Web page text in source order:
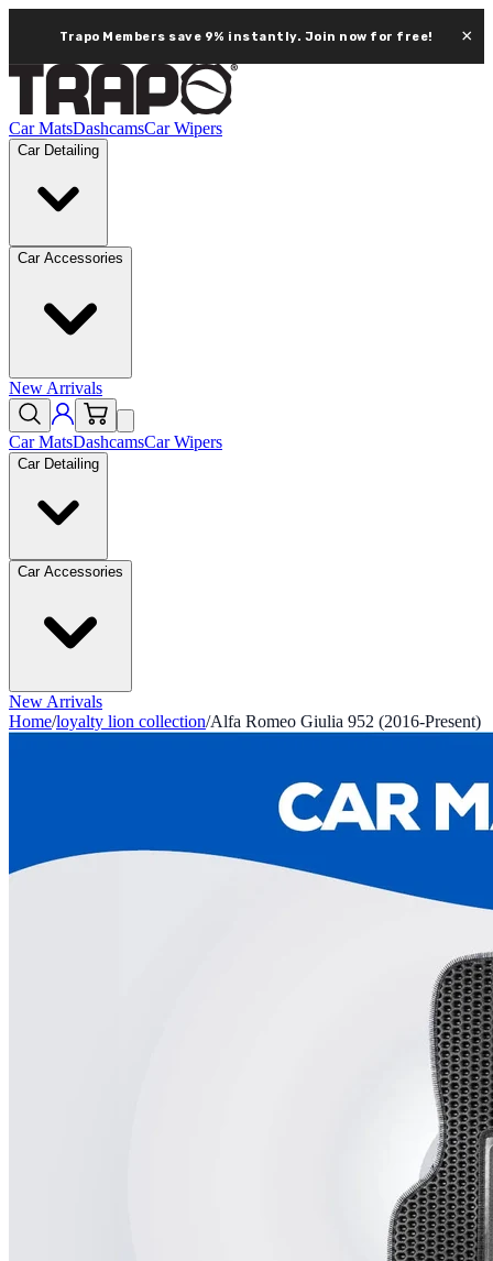
Trapo Members save 9% instantly. Join now for free! ×
Car MatsDashcamsCar Wipers
Car Detailing
Car Accessories
New Arrivals
Car MatsDashcamsCar Wipers
Car Detailing
Car Accessories
New Arrivals
Home/loyalty lion collection/Alfa Romeo Giulia 952 (2016-Present)